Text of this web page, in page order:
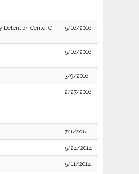
Detention Center C
5/16/2016
5/16/2016
3/9/2016
2/27/2016
7/1/2014
5/24/2014
5/11/2014